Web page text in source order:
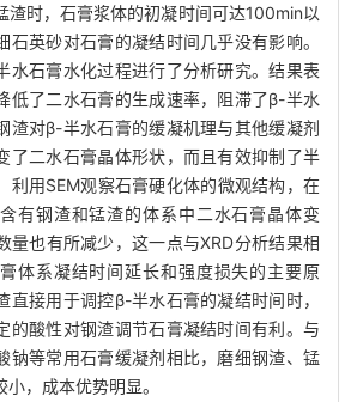
渣时，石膏浆体的初凝时间可达100min以
石英砂对石膏的凝结时间几乎没有影响。
水石膏水化过程进行了分析研究。结果表
低了二水石膏的生成速率，阻滞了β-半水
渣对β-半水石膏的缓凝机理与其他缓凝剂
了二水石膏晶体形状，而且有效抑制了半
利用SEM观察石膏硬化体的微观结构，在
有钢渣和锰渣的体系中二水石膏晶体变
量也有所减少，这一点与XRD分析结果相
体系凝结时间延长和强度损失的主要原
直接用于调控β-半水石膏的凝结时间时，
的酸性对钢渣调节石膏凝结时间有利。与
钠等常用石膏缓凝剂相比，磨细钢渣、锰
，成本优势明显。